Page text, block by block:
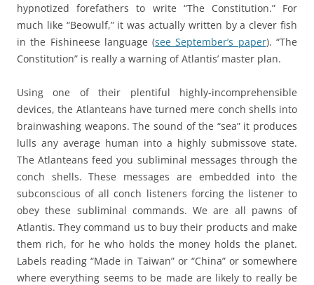
hypnotized forefathers to write “The Constitution.” For
much like “Beowulf,” it was actually written by a clever fish
in the Fishineese language (see September’s paper). “The
Constitution” is really a warning of Atlantis’ master plan.
Using one of their plentiful highly-incomprehensible
devices, the Atlanteans have turned mere conch shells into
brainwashing weapons. The sound of the “sea” it produces
lulls any average human into a highly submissove state.
The Atlanteans feed you subliminal messages through the
conch shells. These messages are embedded into the
subconscious of all conch listeners forcing the listener to
obey these subliminal commands. We are all pawns of
Atlantis. They command us to buy their products and make
them rich, for he who holds the money holds the planet.
Labels reading “Made in Taiwan” or “China” or somewhere
where everything seems to be made are likely to really be